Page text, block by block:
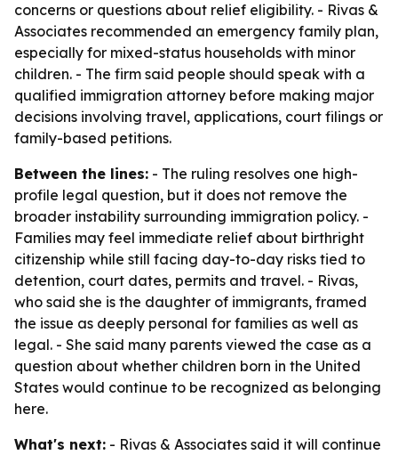
concerns or questions about relief eligibility. - Rivas &
Associates recommended an emergency family plan,
especially for mixed-status households with minor
children. - The firm said people should speak with a
qualified immigration attorney before making major
decisions involving travel, applications, court filings or
family-based petitions.
Between the lines: - The ruling resolves one high-
profile legal question, but it does not remove the
broader instability surrounding immigration policy. -
Families may feel immediate relief about birthright
citizenship while still facing day-to-day risks tied to
detention, court dates, permits and travel. - Rivas,
who said she is the daughter of immigrants, framed
the issue as deeply personal for families as well as
legal. - She said many parents viewed the case as a
question about whether children born in the United
States would continue to be recognized as belonging
here.
What's next: - Rivas & Associates said it will continue